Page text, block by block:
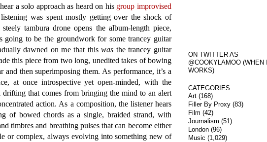
a solo approach as heard on his group improvised
was spent mostly getting over the shock of
tambura drone opens the album-length piece,
going to be the groundwork for some trancey guitar
dawned on me that thiswas the trancey guitar
this piece from two long, unedited takes of bowing
and then superimposing them. As performance, it’s a
at once introspective yet open-minded, with the
that comes from bringing the mind to an alert
action. As a composition, the listener hears
of bowed chords as a single, braided strand, with
timbres and breathing pulses that can become either
or complex, always evolving into something new of
ON TWITTER AS
@COOKYLAMOO (WHEN
WORKS)
CATEGORIES
Art(168)
Filler By Proxy(83)
Film (42)
Journalism (51)
London(96)
Music (1,029)